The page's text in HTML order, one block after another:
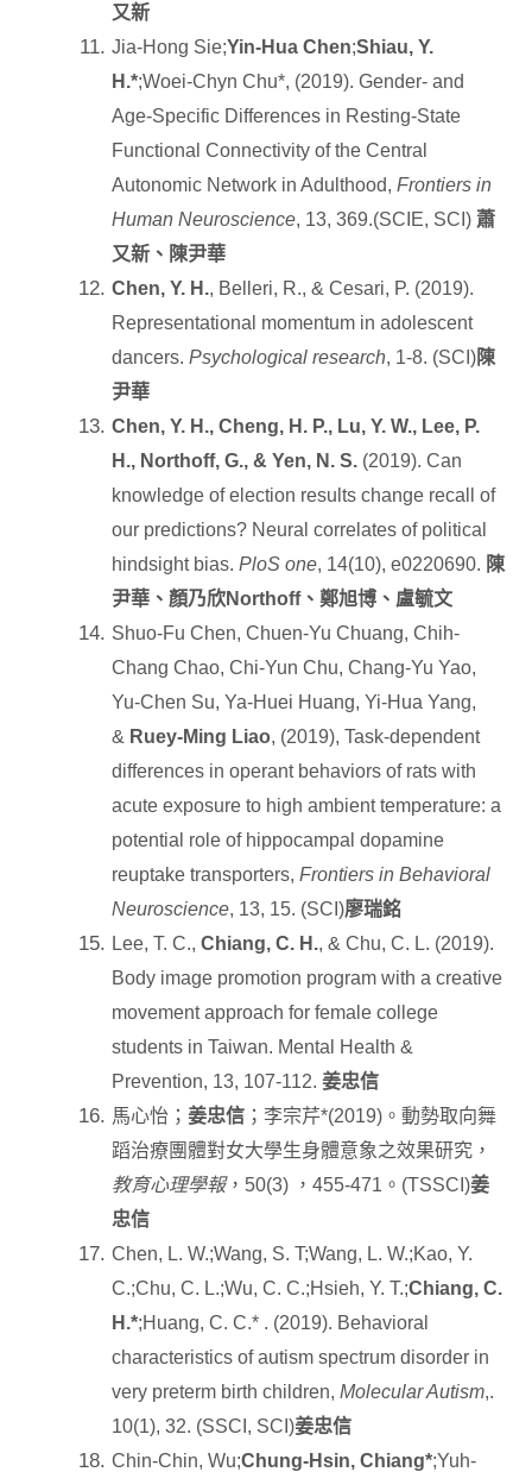
又新
Jia-Hong Sie;Yin-Hua Chen;Shiau, Y.
H.*;Woei-Chyn Chu*, (2019). Gender- and
Age-Specific Differences in Resting-State
Functional Connectivity of the Central
Autonomic Network in Adulthood,Frontiers in
Human Neuroscience, 13, 369.(SCIE, SCI) 蕭
又新、陳尹華
Chen, Y. H., Belleri, R., & Cesari, P. (2019).
Representational momentum in adolescent
dancers. Psychological research, 1-8. (SCI)陳
尹華
Chen, Y. H., Cheng, H. P., Lu, Y. W., Lee, P.
H., Northoff, G., & Yen, N. S. (2019). Can
knowledge of election results change recall of
our predictions? Neural correlates of political
hindsight bias. PloS one, 14(10), e0220690. 陳
尹華、顏乃欣Northoff、鄭旭博、盧毓文
Shuo-Fu Chen, Chuen-Yu Chuang, Chih-
Chang Chao, Chi-Yun Chu, Chang-Yu Yao,
Yu-Chen Su, Ya-Huei Huang, Yi-Hua Yang,
& Ruey-Ming Liao, (2019), Task-dependent
differences in operant behaviors of rats with
acute exposure to high ambient temperature: a
potential role of hippocampal dopamine
reuptake transporters,Frontiers in Behavioral
Neuroscience, 13, 15. (SCI)廖瑞銘
Lee, T. C.,Chiang, C. H., & Chu, C. L. (2019).
Body image promotion program with a creative
movement approach for female college
students in Taiwan. Mental Health &
Prevention, 13, 107-112. 姜忠信
馬心怡； 姜忠信 ；李宗芹*(2019) 。動勢取向舞
蹈治療團體對女大學生身體意象之效果研究，
教育心理學報， 50(3) ，455-471 。 (TSSCI)姜
忠信
Chen, L. W.;Wang, S. T;Wang, L. W.;Kao, Y.
C.;Chu, C. L.;Wu, C. C.;Hsieh, Y. T.;Chiang, C.
H.*;Huang, C. C.* . (2019). Behavioral
characteristics of autism spectrum disorder in
very preterm birth children,Molecular Autism,.
10(1), 32. (SSCI, SCI)姜忠信
Chin-Chin, Wu;Chung-Hsin, Chiang*;Yuh-